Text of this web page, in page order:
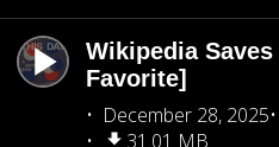
Wikipedia
Favorite]
December 28, 2025
31.01 MB